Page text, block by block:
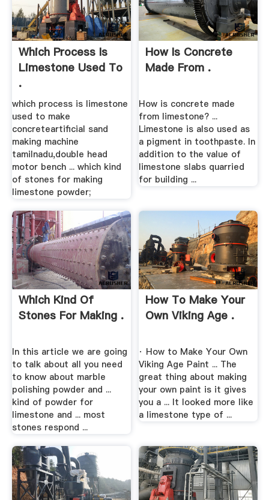
Which Process Is
Limestone Used To
.
which process is limestone
used to make
concreteartificial sand
making machine
tamilnadu,double head
motor bench ... which kind
of stones for making
limestone powder;
How Is Concrete
Made From .
How is concrete made
from limestone? ...
Limestone is also used as
a pigment in toothpaste. In
addition to the value of
limestone slabs quarried
for building ...
Which Kind Of
Stones For Making .
In this article we are going
to talk about all you need
to know about marble
polishing powder and ...
kind of powder for
limestone and ... most
stones respond ...
How To Make Your
Own Viking Age .
· How to Make Your Own
Viking Age Paint ... The
great thing about making
your own paint is it gives
you a ... It looked more like
a limestone type of ...